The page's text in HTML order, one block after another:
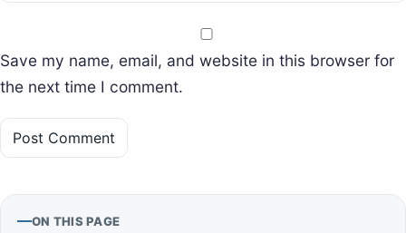
Save my name, email, and website in this browser for
the next time I comment.
ON THIS PAGE